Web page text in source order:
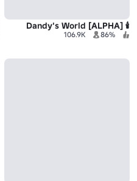
🕯️ Dandy's World [ALPHA]
86%
106.9K